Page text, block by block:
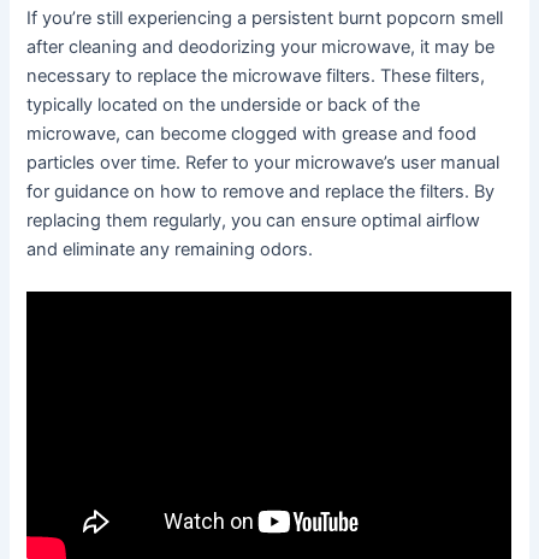
If you’re still experiencing a persistent burnt popcorn smell
after cleaning and deodorizing your microwave, it may be
necessary to replace the microwave filters. These filters,
typically located on the underside or back of the
microwave, can become clogged with grease and food
particles over time. Refer to your microwave’s user manual
for guidance on how to remove and replace the filters. By
replacing them regularly, you can ensure optimal airflow
and eliminate any remaining odors.